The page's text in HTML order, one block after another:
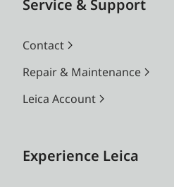
Service & Support
Contact
Repair & Maintenance
Leica Account
Experience Leica